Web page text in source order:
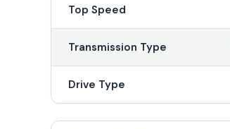
Top Speed
Transmission Type
Drive Type